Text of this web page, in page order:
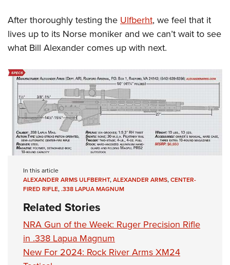
After thoroughly testing the Ulfberht, we feel that it
lives up to its Norse moniker and we can’t wait to see
what Bill Alexander comes up with next.
In this article
ALEXANDER ARMS ULFBERHT,ALEXANDER ARMS,CENTER-
FIRED RIFLE,.338 LAPUA MAGNUM
Related Stories
NRA Gun of the Week: Ruger Precision Rifle
in .338 Lapua Magnum
New For 2024: Rock River Arms XM24